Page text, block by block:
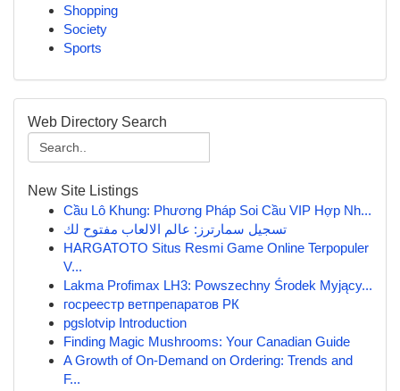
Shopping
Society
Sports
Web Directory Search
New Site Listings
Cầu Lô Khung: Phương Pháp Soi Cầu VIP Hợp Nh...
تسجيل سمارترز: عالم الالعاب مفتوح لك
HARGATOTO Situs Resmi Game Online Terpopuler
V...
Lakma Profimax LH3: Powszechny Środek Myjący...
госреестр ветпрепаратов РК
pgslotvip Introduction
Finding Magic Mushrooms: Your Canadian Guide
A Growth of On-Demand on Ordering: Trends and
F...